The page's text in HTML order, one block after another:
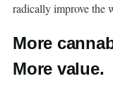
radically improve the
More
More value.